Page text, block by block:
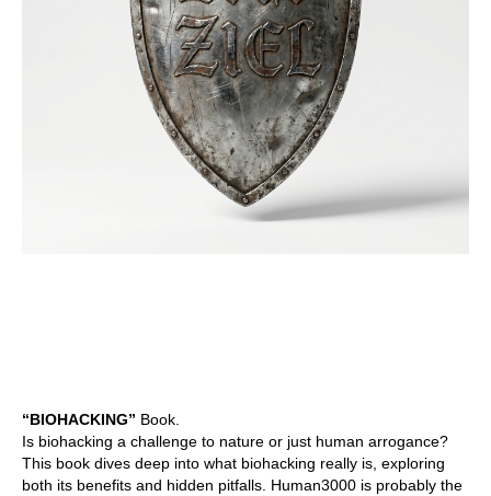
“BIOHACKING” Book.
Is biohacking a challenge to nature or just human arrogance?
This book dives deep into what biohacking really is, exploring
both its benefits and hidden pitfalls. Human3000 is probably the